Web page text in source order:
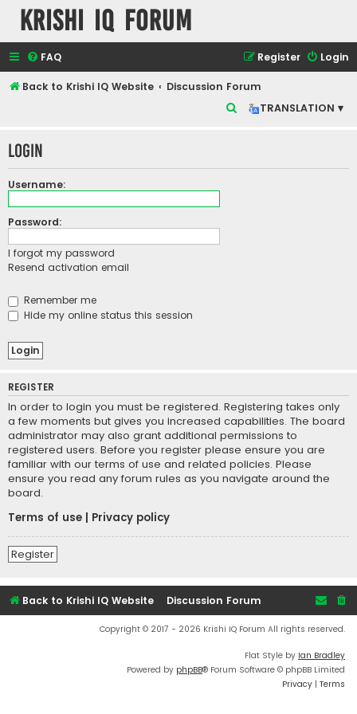
Krishi IQ Forum
FAQ Login
Register
Back to Krishi IQ Website
Discussion Forum
TRANSLATION ▾
r
Login
Username:
Password:
I forgot my password
Resend activation email
Remember me
Hide my online status this session
REGISTER
In order to login you must be registered. Registering takes only
a few moments but gives you increased capabilities. The board
administrator may also grant additional permissions to
registered users. Before you register please ensure you are
familiar with our terms of use and related policies. Please
ensure you read any forum rules as you navigate around the
board.
Terms of use
Privacy policy
Register
Back to Krishi IQ Website Discussion Forum
Copyright © 2017 - 2026 Krishi IQ Forum All rights reserved.
Flat Style by Ian Bradley
Powered by phpBB® Forum Software © phpBB Limited
Privacy | Terms